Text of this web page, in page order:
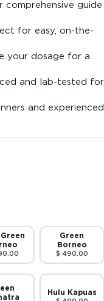
comprehensive guide
for easy, on-the-
your dosage for a
and lab-tested for
and experienced
Green
Borneo
$ 490.00
Hulu Kapuas